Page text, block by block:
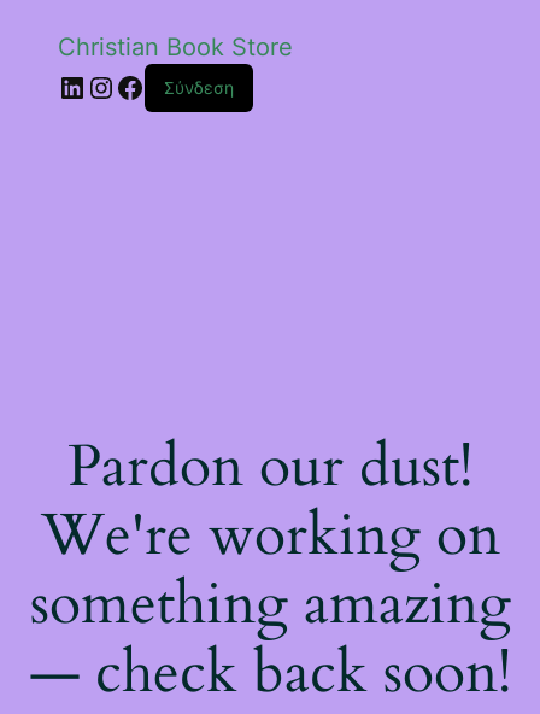
Christian Book Store
Linkedin
Instagram
Facebook
Σύνδεση
Pardon our dust!
We're working on
something amazing
— check back soon!